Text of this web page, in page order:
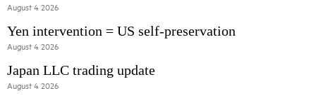
August 4 2026
Yen intervention = US self-preservation
August 4 2026
Japan LLC trading update
August 4 2026